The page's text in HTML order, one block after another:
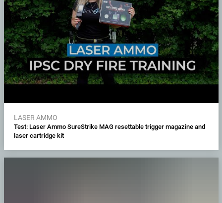
LASER AMMO
Test: Laser Ammo SureStrike MAG resettable trigger magazine and
laser cartridge kit